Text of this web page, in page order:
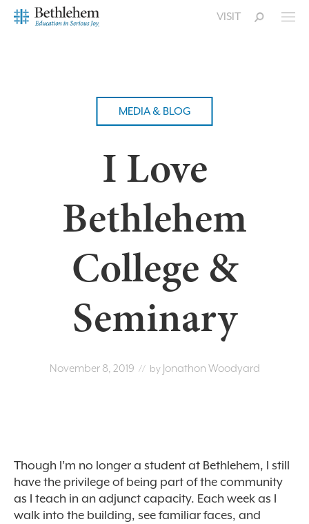
VISIT
MEDIA & BLOG
I Love
Bethlehem
College &
Seminary
November 8, 2019 // by Jonathon Woodyard
Though I’m no longer a student at Bethlehem, I still
have the privilege of being part of the community
as I teach in an adjunct capacity. Each week as I
walk into the building, see familiar faces, and